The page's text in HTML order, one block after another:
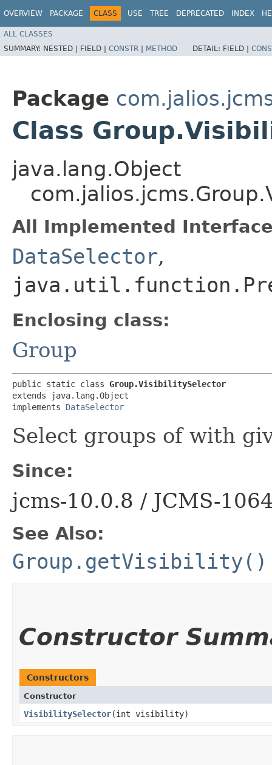
OVERVIEW PACKAGE CLASS USE TREE DEPRECATED INDEX
ALL CLASSES
SUMMARY: NESTED | FIELD | CONSTR | METHOD DETAIL: FIELD |
Package
Class
java.lang.Object
All Implemented
DataSelector,
Enclosing class:
Group
public static class Group.VisibilitySelector
extends java.lang.Object
implements DataSelector
Select groups of with
Since:
jcms-10.0.8 / JCMS-
See Also:
Group.getVisibility()
Constructor
Constructors
Constructor
VisibilitySelector​(int visibility)